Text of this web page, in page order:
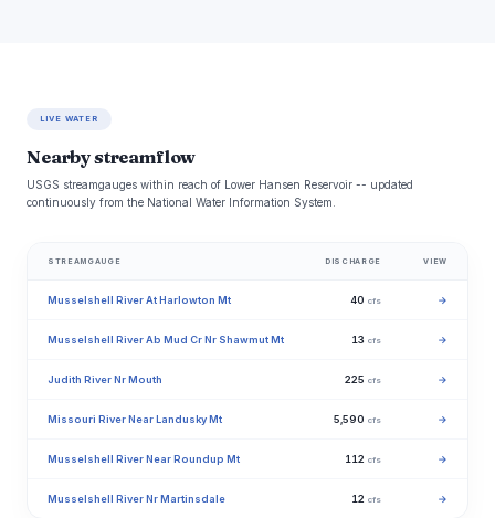
LIVE WATER
Nearby streamflow
USGS streamgauges within reach of Lower Hansen Reservoir -- updated
continuously from the National Water Information System.
STREAMGAUGE DISCHARGE VIEW
Musselshell River At Harlowton Mt 40 cfs →
Musselshell River Ab Mud Cr Nr Shawmut Mt 13 cfs →
Judith River Nr Mouth 225 cfs →
Missouri River Near Landusky Mt 5,590 cfs →
Musselshell River Near Roundup Mt 112 cfs →
Musselshell River Nr Martinsdale 12 cfs →